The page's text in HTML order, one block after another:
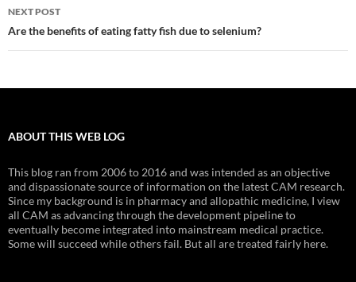
NEXT POST
Are the benefits of eating fatty fish due to selenium?
ABOUT THIS WEB LOG
This blog ran from 2006 to 2016 and was intended as an objective
and dispassionate source of information on the latest CAM research.
Since my background is in pharmacy and allopathic medicine, I view
all CAM as advancing through the development pipeline to
eventually become integrated into mainstream medical practice.
Some will succeed while others fail. But all are treated fairly here.